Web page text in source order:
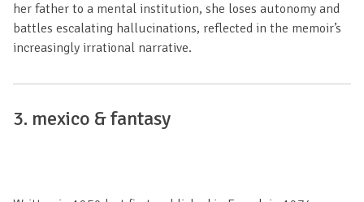
her father to a mental institution, she loses autonomy and
battles escalating hallucinations, reflected in the memoir’s
increasingly irrational narrative.
3. mexico & fantasy